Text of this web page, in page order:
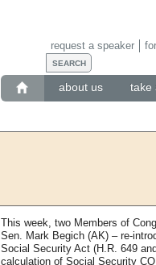
about us take
request a speaker
This week, two Members of
Sen. Mark Begich (AK) – re-
Social Security Act (H.R. 649
calculation of Social Security